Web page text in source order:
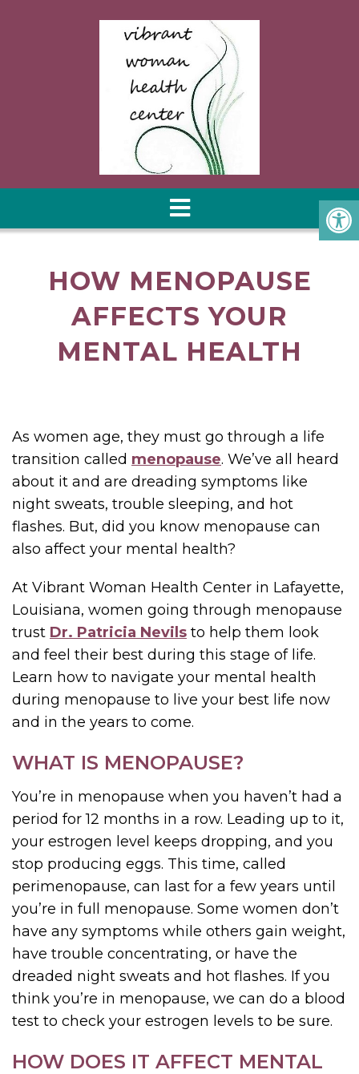
HOW MENOPAUSE
AFFECTS YOUR
MENTAL HEALTH
As women age, they must go through a life
transition called menopause. We’ve all heard
about it and are dreading symptoms like
night sweats, trouble sleeping, and hot
flashes. But, did you know menopause can
also affect your mental health?
At Vibrant Woman Health Center in Lafayette,
Louisiana, women going through menopause
trust Dr. Patricia Nevils to help them look
and feel their best during this stage of life.
Learn how to navigate your mental health
during menopause to live your best life now
and in the years to come.
WHAT IS MENOPAUSE?
You’re in menopause when you haven’t had a
period for 12 months in a row. Leading up to it,
your estrogen level keeps dropping, and you
stop producing eggs. This time, called
perimenopause, can last for a few years until
you’re in full menopause. Some women don’t
have any symptoms while others gain weight,
have trouble concentrating, or have the
dreaded night sweats and hot flashes. If you
think you’re in menopause, we can do a blood
test to check your estrogen levels to be sure.
HOW DOES IT AFFECT MENTAL